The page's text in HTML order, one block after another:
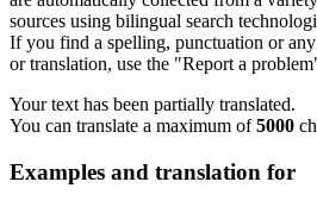
sources using bilingual search
If you find a spelling, punctuation or
or translation, use the "Report a
Your text has been partially translated.
You can translate a maximum of5000
Examples and translation for